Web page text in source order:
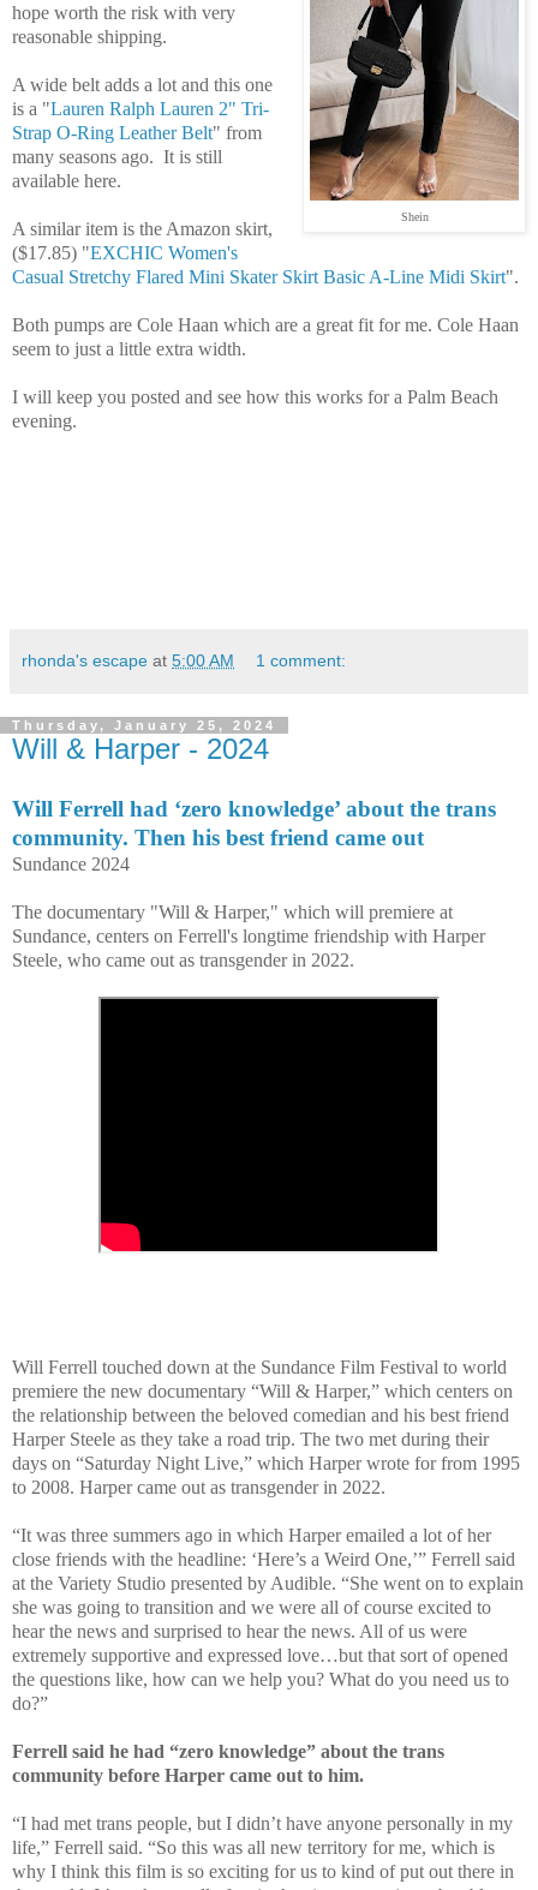
Shein
hope worth the risk with very
reasonable shipping.
A wide belt adds a lot and this one
is a "Lauren Ralph Lauren 2" Tri-
Strap O-Ring Leather Belt" from
many seasons ago. It is still
available here.
A similar item is the Amazon skirt,
($17.85) "EXCHIC Women's
Casual Stretchy Flared Mini Skater Skirt Basic A-Line Midi Skirt".
Both pumps are Cole Haan which are a great fit for me. Cole Haan
seem to just a little extra width.
I will keep you posted and see how this works for a Palm Beach
evening.
rhonda's escape at 5:00 AM 1 comment:
Thursday, January 25, 2024
Will & Harper - 2024
Will Ferrell had ‘zero knowledge’ about the trans
community. Then his best friend came out
Sundance 2024
The documentary "Will & Harper," which will premiere at
Sundance, centers on Ferrell's longtime friendship with Harper
Steele, who came out as transgender in 2022.
Will Ferrell touched down at the Sundance Film Festival to world
premiere the new documentary “Will & Harper,” which centers on
the relationship between the beloved comedian and his best friend
Harper Steele as they take a road trip. The two met during their
days on “Saturday Night Live,” which Harper wrote for from 1995
to 2008. Harper came out as transgender in 2022.
“It was three summers ago in which Harper emailed a lot of her
close friends with the headline: ‘Here’s a Weird One,’” Ferrell said
at the Variety Studio presented by Audible. “She went on to explain
she was going to transition and we were all of course excited to
hear the news and surprised to hear the news. All of us were
extremely supportive and expressed love…but that sort of opened
the questions like, how can we help you? What do you need us to
do?”
Ferrell said he had “zero knowledge” about the trans
community before Harper came out to him.
“I had met trans people, but I didn’t have anyone personally in my
life,” Ferrell said. “So this was all new territory for me, which is
why I think this film is so exciting for us to kind of put out there in